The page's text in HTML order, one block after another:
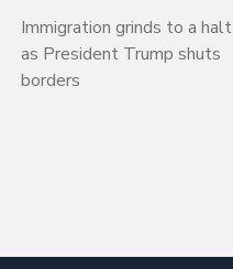
Immigration grinds to a halt
as President Trump shuts
borders